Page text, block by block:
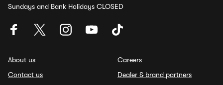
Sundays and Bank Holidays CLOSED
About us
Contact us
Careers
Dealer & brand partners